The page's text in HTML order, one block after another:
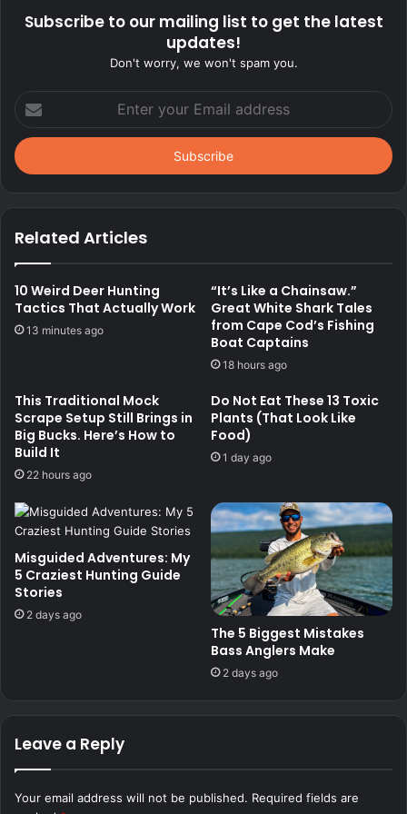
Subscribe to our mailing list to get the latest
updates!
Don't worry, we won't spam you.
your
Email
address
Related Articles
10 Weird Deer Hunting
Tactics That Actually Work
13 minutes ago
“It’s Like a Chainsaw.”
Great White Shark Tales
from Cape Cod’s Fishing
Boat Captains
18 hours ago
This Traditional Mock
Scrape Setup Still Brings in
Big Bucks. Here’s How to
Build It
22 hours ago
Do Not Eat These 13 Toxic
Plants (That Look Like
Food)
1 day ago
Misguided Adventures: My
5 Craziest Hunting Guide
Stories
2 days ago
The 5 Biggest Mistakes
Bass Anglers Make
2 days ago
Leave a Reply
Your email address will not be published. Required fields are